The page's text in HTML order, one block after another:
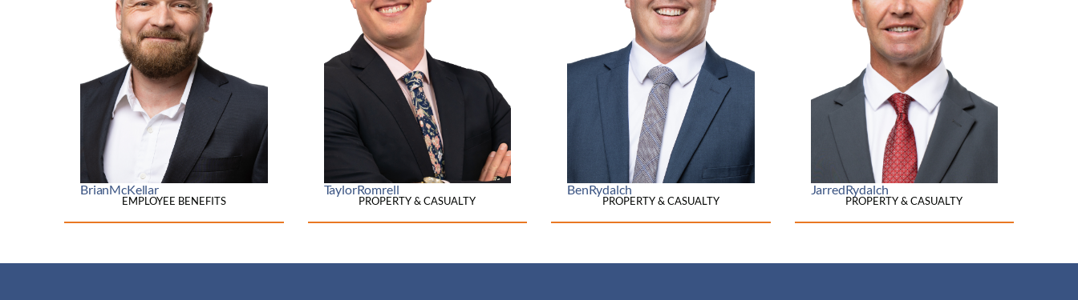
BrianMcKellar
EMPLOYEE BENEFITS
TaylorRomrell
PROPERTY & CASUALTY
BenRydalch
PROPERTY & CASUALTY
JarredRydalch
PROPERTY & CASUALTY